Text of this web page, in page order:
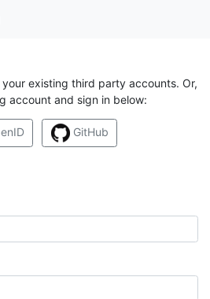
existing third party accounts. Or,
account and sign in below:
GitHub